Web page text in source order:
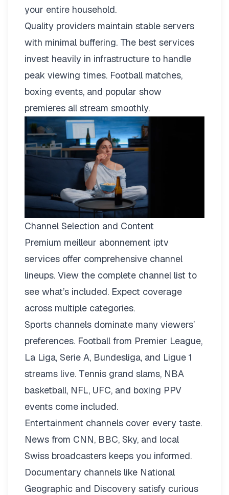
your entire household.
Quality providers maintain stable servers
with minimal buffering. The best services
invest heavily in infrastructure to handle
peak viewing times. Football matches,
boxing events, and popular show
premieres all stream smoothly.
Channel Selection and Content
Premium meilleur abonnement iptv
services offer comprehensive channel
lineups. View the complete channel list to
see what’s included. Expect coverage
across multiple categories.
Sports channels dominate many viewers’
preferences. Football from Premier League,
La Liga, Serie A, Bundesliga, and Ligue 1
streams live. Tennis grand slams, NBA
basketball, NFL, UFC, and boxing PPV
events come included.
Entertainment channels cover every taste.
News from CNN, BBC, Sky, and local
Swiss broadcasters keeps you informed.
Documentary channels like National
Geographic and Discovery satisfy curious